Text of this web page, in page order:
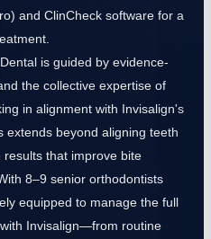
and ClinCheck software for a
is guided by evidence-
the collective expertise of
in alignment with Invisalign's
extends beyond aligning teeth
that improve bite
8–9 senior orthodontists
equipped to manage the full
Invisalign—from routine